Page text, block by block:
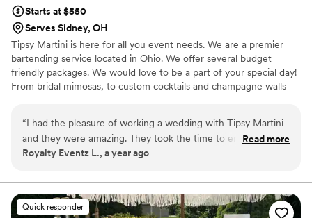
Starts at $550
Serves Sidney, OH
Tipsy Martini is here for all you event needs. We are a premier
bartending service located in Ohio. We offer several budget
friendly packages. We would love to be a part of your special day!
From bridal mimosas, to custom cocktails and champagne walls
“I had the pleasure of working a wedding with Tipsy Martini
and they were amazing. They took the time to engage with
the guests, kept the drinks flowing, and cleaned up fast. I
Read more
Royalty Eventz L., a year ago
Quick responder